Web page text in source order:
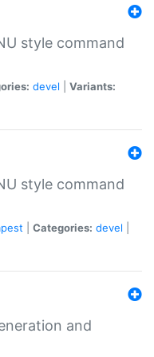
style command
devel
Variants:
style command
Categories: devel
and